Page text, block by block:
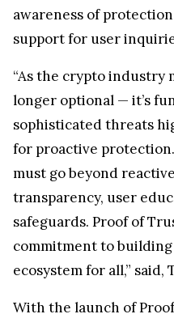
awareness of
support for user
“As the crypto industry
longer optional — it’s
sophisticated threats
for proactive
must go beyond
transparency, user
safeguards. Proof of
commitment to
ecosystem for all,” said,
With the launch of